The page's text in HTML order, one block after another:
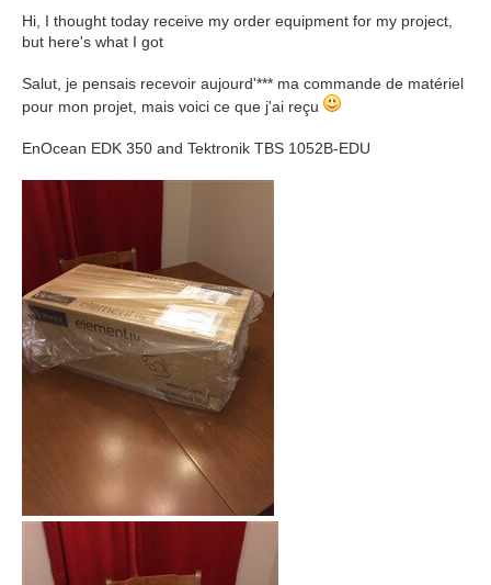
Hi, I thought today receive my order equipment for my project,
but here's what I got
Salut, je pensais recevoir aujourd'*** ma commande de matériel
pour mon projet, mais voici ce que j'ai reçu
EnOcean EDK 350 and Tektronik TBS 1052B-EDU